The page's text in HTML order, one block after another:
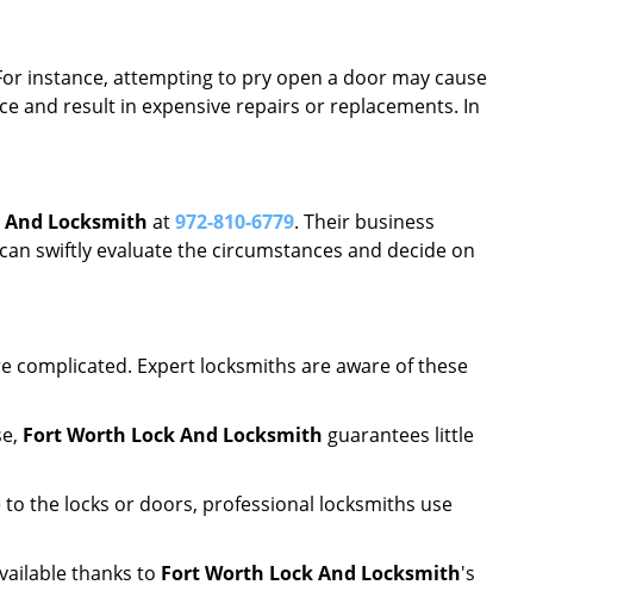
instance, attempting to pry open a door may cause
and result in expensive repairs or replacements. In
Locksmith at972-810-6779. Their business
swiftly evaluate the circumstances and decide on
complicated. Expert locksmiths are aware of these
Fort Worth Lock And Locksmith guarantees little
the locks or doors, professional locksmiths use
thanks to Fort Worth Lock And Locksmith's